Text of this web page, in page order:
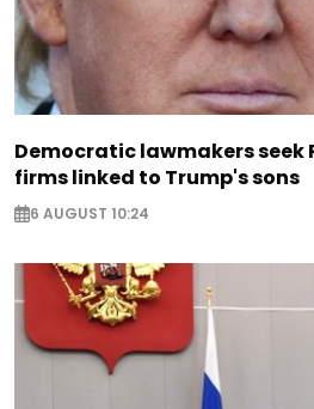
Democratic lawmakers seek
firms linked to Trump's sons
6 AUGUST 10:24